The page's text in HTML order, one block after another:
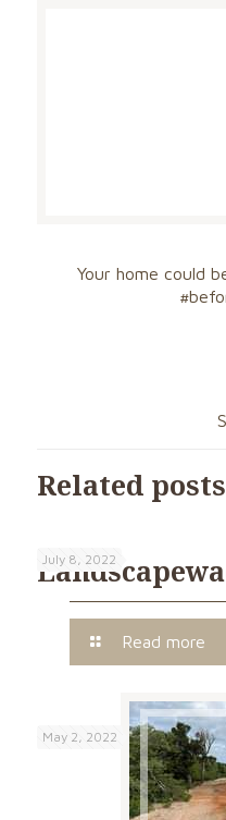
Your home could
Related posts
July 8, 2022
Read more
May 2, 2022